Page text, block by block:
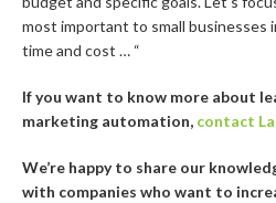
most important to small businesses
time and cost … “
If you want to know more about
marketing automation, contact
We’re happy to share our
with companies who want to